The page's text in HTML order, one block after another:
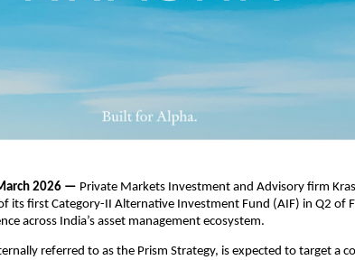
2026 — Private Markets Investment and Advisory firm
its first Category-II Alternative Investment Fund (AIF) in Q2 of
across India’s asset management ecosystem.
referred to as the Prism Strategy, is expected to target a